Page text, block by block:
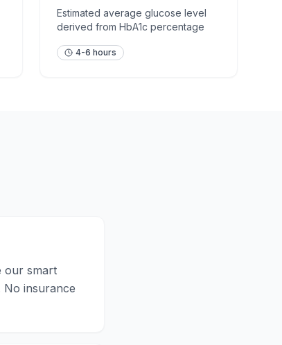
Estimated average glucose level
derived from HbA1c percentage
4-6 hours
our smart
No insurance